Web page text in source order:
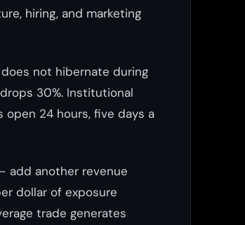
hiring, and marketing
not hibernate during
30%. Institutional
24 hours, five days a
add another revenue
dollar of exposure
trade generates